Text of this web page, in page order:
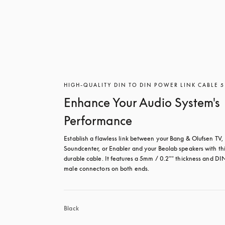
HIGH-QUALITY DIN TO DIN POWER LINK CABLE 5
Enhance Your Audio System's
Performance
Establish a flawless link between your Bang & Olufsen TV,
Soundcenter, or Enabler and your Beolab speakers with
durable cable. It features a 5mm / 0.2"" thickness and
male connectors on both ends.
Black